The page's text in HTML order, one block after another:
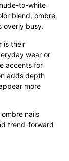
to-white
blend, ombre
overly busy.
is their
wear or
accents for
adds depth
more
ombre nails
trend-forward